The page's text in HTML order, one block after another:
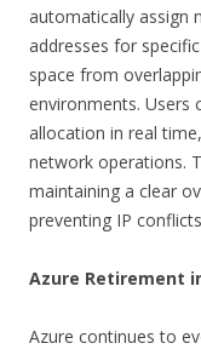
automatically assign
addresses for
space from
environments. Users
allocation in real
network operations.
maintaining a clear
preventing IP
Azure Retirement
Azure continues to